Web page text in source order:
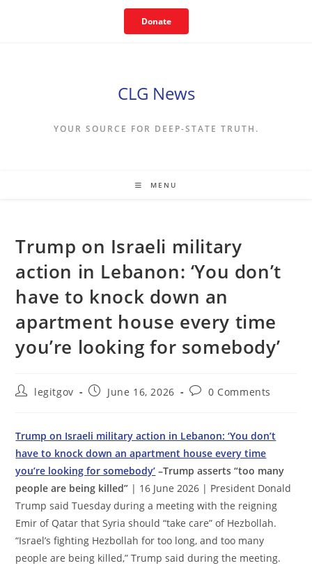
Donate
CLG News
YOUR SOURCE FOR DEEP-STATE TRUTH.
MENU
Trump on Israeli military
action in Lebanon: ‘You don’t
have to knock down an
apartment house every time
you’re looking for somebody’
Postlegitgov
PostJune 16, 2026
Post0 Comments
Trump on Israeli military action in Lebanon: ‘You don’t
have to knock down an apartment house every time
you’re looking for somebody’ –Trump asserts “too many
people are being killed” | 16 June 2026 | President Donald
Trump said Tuesday during a meeting with the reigning
Emir of Qatar that Syria should “take care” of Hezbollah.
“Israel’s fighting Hezbollah for too long, and too many
people are being killed,” Trump said during the meeting.